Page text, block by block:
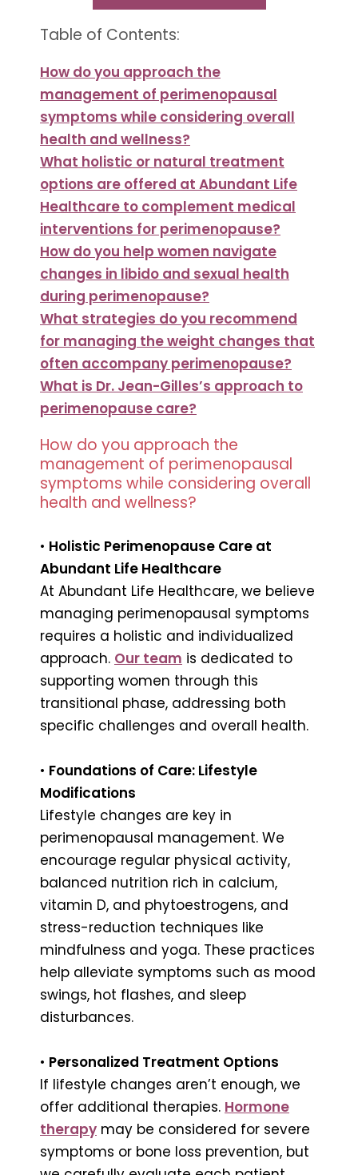
Table of Contents:
How do you approach the
management of perimenopausal
symptoms while considering overall
health and wellness?
What holistic or natural treatment
options are offered at Abundant Life
Healthcare to complement medical
interventions for perimenopause?
How do you help women navigate
changes in libido and sexual health
during perimenopause?
What strategies do you recommend
for managing the weight changes that
often accompany perimenopause?
What is Dr. Jean-Gilles’s approach to
perimenopause care?
How do you approach the
management of perimenopausal
symptoms while considering overall
health and wellness?
• Holistic Perimenopause Care at
Abundant Life Healthcare
At Abundant Life Healthcare, we believe
managing perimenopausal symptoms
requires a holistic and individualized
approach. Our team is dedicated to
supporting women through this
transitional phase, addressing both
specific challenges and overall health.
• Foundations of Care: Lifestyle
Modifications
Lifestyle changes are key in
perimenopausal management. We
encourage regular physical activity,
balanced nutrition rich in calcium,
vitamin D, and phytoestrogens, and
stress-reduction techniques like
mindfulness and yoga. These practices
help alleviate symptoms such as mood
swings, hot flashes, and sleep
disturbances.
• Personalized Treatment Options
If lifestyle changes aren’t enough, we
offer additional therapies. Hormone
therapy may be considered for severe
symptoms or bone loss prevention, but